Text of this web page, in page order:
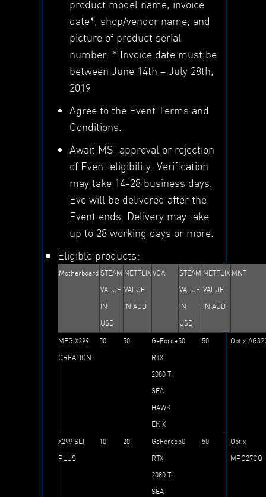
product model name, invoice
date*, shop/vendor name, and
picture of product serial
number. * Invoice date must be
between June 14th – July 28th,
2019
Agree to the Event Terms and
Conditions.
Await MSI approval or rejection
of Event eligibility. Verification
may take 14-28 business days.
Eve will be delivered after the
Event ends. Delivery may take
up to 28 working days or more.
Eligible products:
Motherboard STEAM
VALUE
IN
USD
NETFLIX
VALUE
IN AUD
VGA
STEAM
VALUE
IN
USD
NETFLIX
VALUE
IN AUD
MNT
MEG X299
CREATION
50 50
GeForce
RTX
2080 Ti
SEA
HAWK
EK X
50 50 Optix
X299 SLI
PLUS
10 20
GeForce
RTX
2080 Ti
SEA
50 50
Optix
MPG27CQ